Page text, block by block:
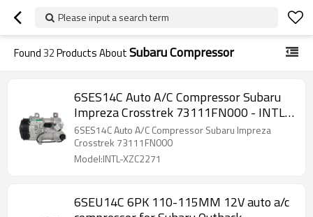
Please input a search term
Found32Products AboutSubaru Compressor
6SES14C Auto A/C Compressor Subaru
Impreza Crosstrek 73111FN000 - INTL
Auto Parts
6SES14C Auto A/C Compressor Subaru Impreza
Crosstrek 73111FN000
Model:INTL-XZC2271
6SEU14C 6PK 110-115MM 12V auto a/c